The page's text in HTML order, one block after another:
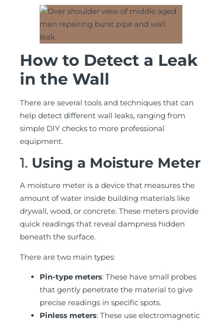
How to Detect a Leak
in the Wall
There are several tools and techniques that can
help detect different wall leaks, ranging from
simple DIY checks to more professional
equipment.
1. Using a Moisture Meter
A moisture meter is a device that measures the
amount of water inside building materials like
drywall, wood, or concrete. These meters provide
quick readings that reveal dampness hidden
beneath the surface.
There are two main types:
Pin-type meters: These have small probes
that gently penetrate the material to give
precise readings in specific spots.
Pinless meters: These use electromagnetic